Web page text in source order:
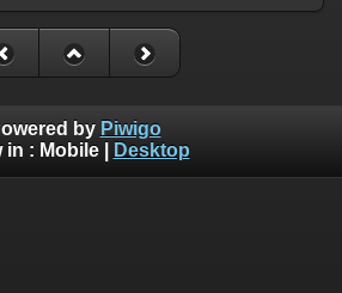
by Piwigo
in : Mobile| Desktop